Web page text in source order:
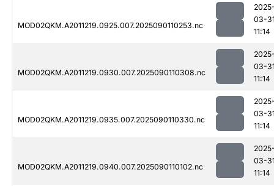
MOD02QKM.A2011219.0925.007.2025090110253.nc
03-
11:14
MOD02QKM.A2011219.0930.007.2025090110308.nc
03-
11:14
MOD02QKM.A2011219.0935.007.2025090110330.nc
03-
11:14
MOD02QKM.A2011219.0940.007.2025090110102.nc
03-
11:14